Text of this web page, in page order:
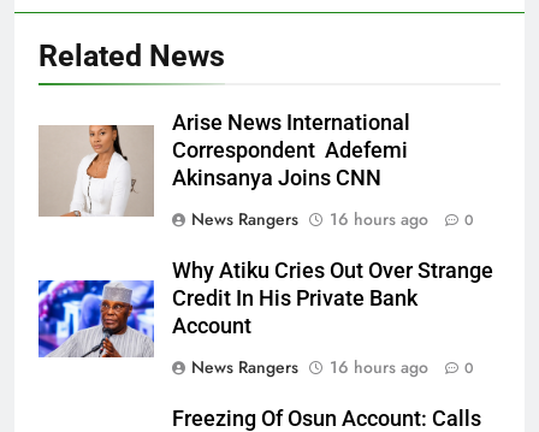
Related News
Arise News International
Correspondent Adefemi
Akinsanya Joins CNN
News Rangers
16 hours ago 0
Why Atiku Cries Out Over Strange
Credit In His Private Bank
Account
News Rangers
16 hours ago 0
Freezing Of Osun Account: Calls